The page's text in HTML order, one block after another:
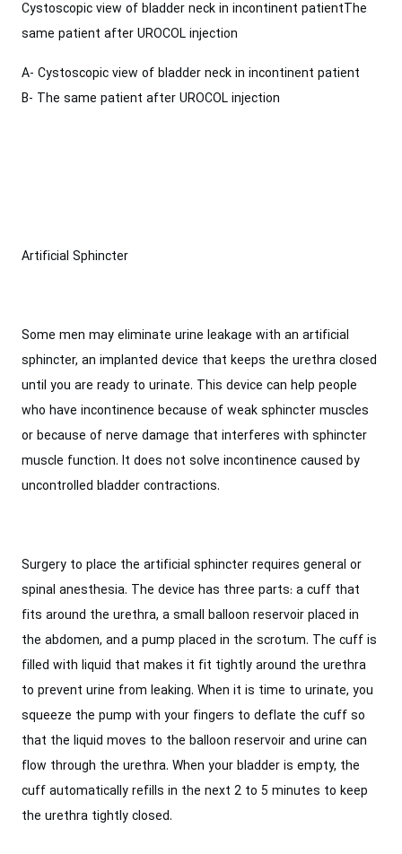
Cystoscopic view of bladder neck in incontinent patientThe
same patient after UROCOL injection
A- Cystoscopic view of bladder neck in incontinent patient
B- The same patient after UROCOL injection
Artificial Sphincter
Some men may eliminate urine leakage with an artificial
sphincter, an implanted device that keeps the urethra closed
until you are ready to urinate. This device can help people
who have incontinence because of weak sphincter muscles
or because of nerve damage that interferes with sphincter
muscle function. It does not solve incontinence caused by
uncontrolled bladder contractions.
Surgery to place the artificial sphincter requires general or
spinal anesthesia. The device has three parts: a cuff that
fits around the urethra, a small balloon reservoir placed in
the abdomen, and a pump placed in the scrotum. The cuff is
filled with liquid that makes it fit tightly around the urethra
to prevent urine from leaking. When it is time to urinate, you
squeeze the pump with your fingers to deflate the cuff so
that the liquid moves to the balloon reservoir and urine can
flow through the urethra. When your bladder is empty, the
cuff automatically refills in the next 2 to 5 minutes to keep
the urethra tightly closed.